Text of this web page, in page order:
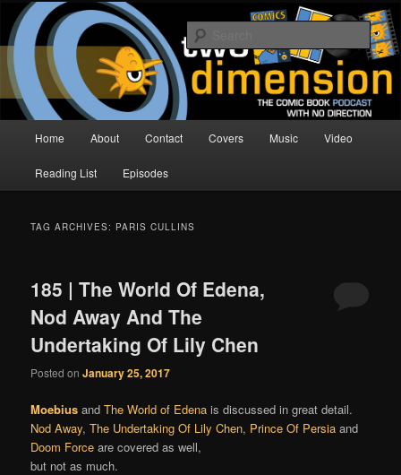
Skip
primary
content
Skip
secondary
contentTwo Dimension | Comic Book
Podcast
The Comic Book Podcast With No Direction
Home About Contact Covers Music Video
Reading List Episodes
TAG ARCHIVES: PARIS CULLINS
185 | The World Of Edena,
Nod Away And The
Undertaking Of Lily Chen
Posted onJanuary 25, 2017
Moebius andThe World of Edena is discussed in great detail.
Nod Away,The Undertaking Of Lily Chen, Prince Of Persia and
Doom Force are covered as well,
but not as much.